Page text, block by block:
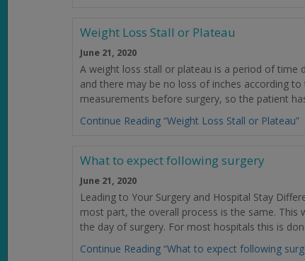
Weight Loss Stall or Plateau
June 21, 2020
A weight loss stall or plateau is a period of time
and there may be no loss of inches according
measurements before surgery, so the patient
Continue Reading “Weight Loss Stall or Plateau”
What to expect following surgery
June 21, 2020
Leading to Your Surgery and Hospital Stay
most part, the overall process is the same.
the day of surgery. For most hospitals this is
Continue Reading “What to expect following